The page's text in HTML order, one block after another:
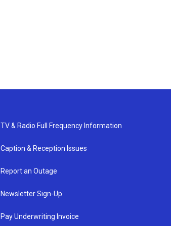
TV & Radio Full Frequency Information
Caption & Reception Issues
Report an Outage
Newsletter Sign-Up
Pay Underwriting Invoice